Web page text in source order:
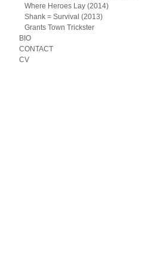
Where Heroes Lay (2014)
Shank = Survival (2013)
Grants Town Trickster
BIO
CONTACT
CV